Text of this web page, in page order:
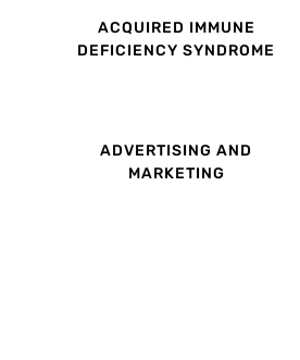
ACQUIRED IMMUNE
DEFICIENCY SYNDROME
ADVERTISING AND
MARKETING